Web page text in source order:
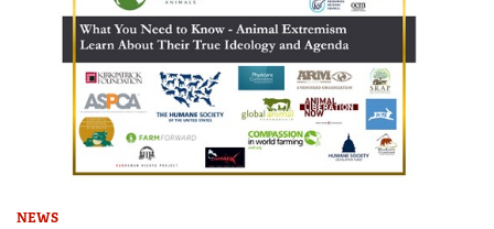
NEWS